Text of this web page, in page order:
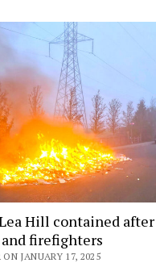
Hill contained
firefighters
JANUARY 17, 2025